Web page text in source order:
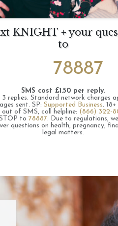
KNIGHT + your
to
78887
SMS cost £1.50 per reply.
replies. Standard network charges
sent. SP: Supported Business. 18+
of SMS, call helpline: (866) 322-
to 78887. Due to regulations,
questions on health, pregnancy,
legal matters.